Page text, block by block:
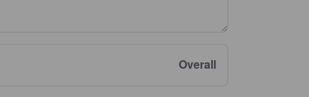
Overall